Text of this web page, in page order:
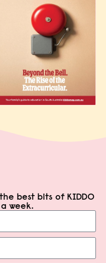
best bits of KIDDO
week.